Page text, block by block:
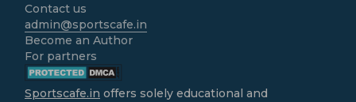
Contact us
admin@sportscafe.in
Become an Author
For partners
Sportscafe.in offers solely educational and